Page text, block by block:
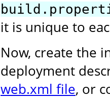
it is unique to
Now, create the
deployment
web.xml file, or